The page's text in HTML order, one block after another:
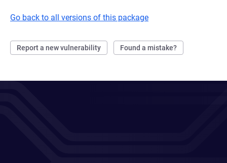
Go back to all versions of this package
Report a new vulnerability Found a mistake?